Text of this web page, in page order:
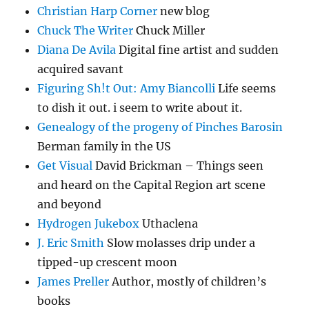
Christian Harp Corner new blog
Chuck The Writer Chuck Miller
Diana De Avila Digital fine artist and sudden
acquired savant
Figuring Sh!t Out: Amy Biancolli Life seems
to dish it out. i seem to write about it.
Genealogy of the progeny of Pinches Barosin
Berman family in the US
Get Visual David Brickman – Things seen
and heard on the Capital Region art scene
and beyond
Hydrogen Jukebox Uthaclena
J. Eric Smith Slow molasses drip under a
tipped-up crescent moon
James PrellerAuthor, mostly of children’s
books